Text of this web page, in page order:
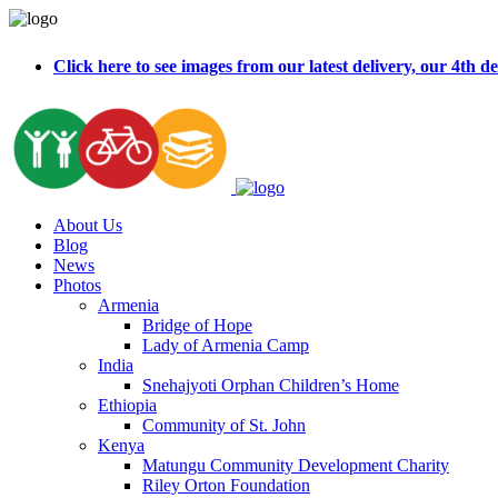
Click here to see images from our latest delivery, our 4th
About Us
Blog
News
Photos
Armenia
Bridge of Hope
Lady of Armenia Camp
India
Snehajyoti Orphan Children’s Home
Ethiopia
Community of St. John
Kenya
Matungu Community Development Charity
Riley Orton Foundation